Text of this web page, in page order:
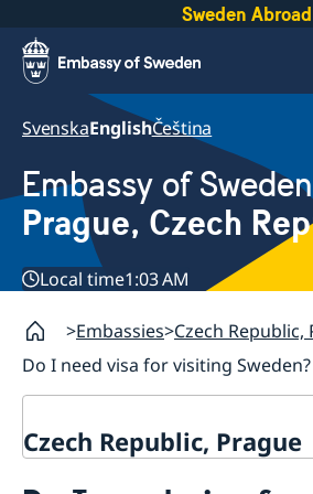
Sweden Abroad
SvenskaEnglishČeština
Embassy of Sweden
Prague, Czech
Local time1:03 AM
Embassies Czech Republic,
Do I need visa for visiting Sweden?
Czech Republic, Prague